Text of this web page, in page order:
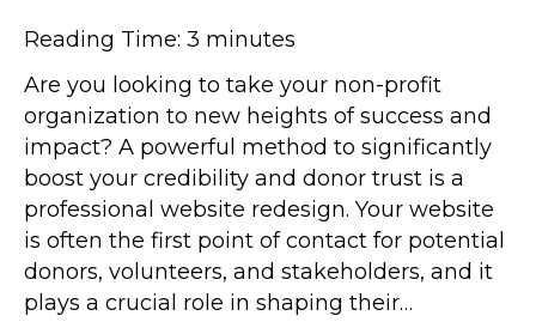
Reading Time: 3 minutes
Are you looking to take your non-profit
organization to new heights of success and
impact? A powerful method to significantly
boost your credibility and donor trust is a
professional website redesign. Your website
is often the first point of contact for potential
donors, volunteers, and stakeholders, and it
plays a crucial role in shaping their…